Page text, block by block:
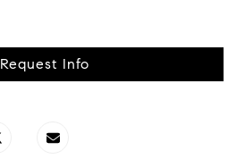
Request Info